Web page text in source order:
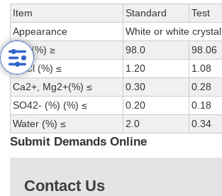
Item Standard Test
Appearance
White or white
KCl (%) ≥
98.0 98.06
NaCl (%) ≤
1.20 1.08
Ca2+, Mg2+(%) ≤
0.30 0.28
SO42- (%) (%) ≤
0.20 0.18
Water (%) ≤
2.0 0.34
Submit Demands Online
Contact Us